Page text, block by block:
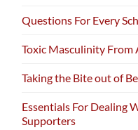
Questions For Every
Toxic Masculinity From
Taking the Bite out of
Essentials For Dealing
Supporters